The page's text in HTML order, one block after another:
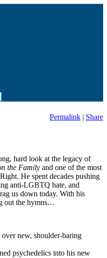
Permalink | Share
hard look at the legacy of
the Family and one of the most
He spent decades pushing
anti-LGBTQ hate, and
us down today. With his
out the hymns…
new, shoulder-baring
psychedelics into his new